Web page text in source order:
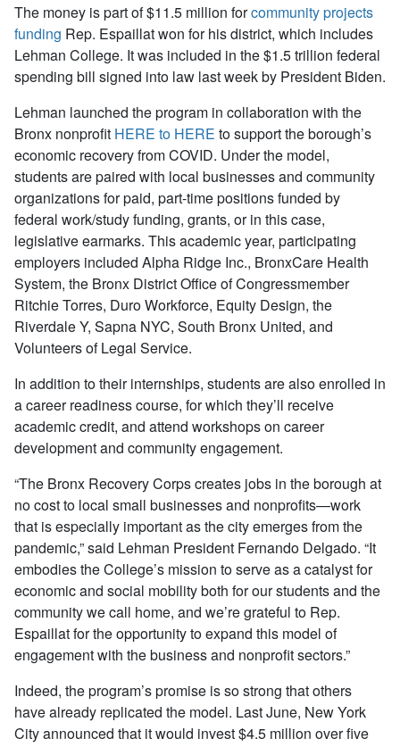
The money is part of $11.5 million forcommunity projects
funding Rep. Espaillat won for his district, which includes
Lehman College. It was included in the $1.5 trillion federal
spending bill signed into law last week by President Biden.
Lehman launched the program in collaboration with the
Bronx nonprofit HERE to HERE to support the borough’s
economic recovery from COVID. Under the model,
students are paired with local businesses and community
organizations for paid, part-time positions funded by
federal work/study funding, grants, or in this case,
legislative earmarks. This academic year, participating
employers included Alpha Ridge Inc., BronxCare Health
System, the Bronx District Office of Congressmember
Ritchie Torres, Duro Workforce, Equity Design, the
Riverdale Y, Sapna NYC, South Bronx United, and
Volunteers of Legal Service.
In addition to their internships, students are also enrolled in
a career readiness course, for which they’ll receive
academic credit, and attend workshops on career
development and community engagement.
“The Bronx Recovery Corps creates jobs in the borough at
no cost to local small businesses and nonprofits—work
that is especially important as the city emerges from the
pandemic,” said Lehman President Fernando Delgado. “It
embodies the College’s mission to serve as a catalyst for
economic and social mobility both for our students and the
community we call home, and we’re grateful to Rep.
Espaillat for the opportunity to expand this model of
engagement with the business and nonprofit sectors.”
Indeed, the program’s promise is so strong that others
have already replicated the model. Last June, New York
City announced that it would invest $4.5 million over five